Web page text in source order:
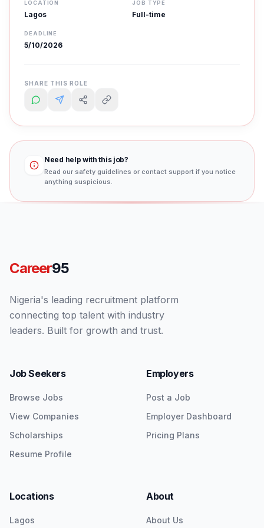
LOCATION
Lagos
JOB TYPE
Full-time
DEADLINE
5/10/2026
SHARE THIS ROLE
Need help with this job?
Read our safety guidelines or contact support if you notice
anything suspicious.
Career95
Nigeria's leading recruitment platform
connecting top talent with industry
leaders. Built for growth and trust.
Job Seekers
Browse Jobs
View Companies
Scholarships
Resume Profile
Employers
Post a Job
Employer Dashboard
Pricing Plans
Locations
Lagos
About
About Us